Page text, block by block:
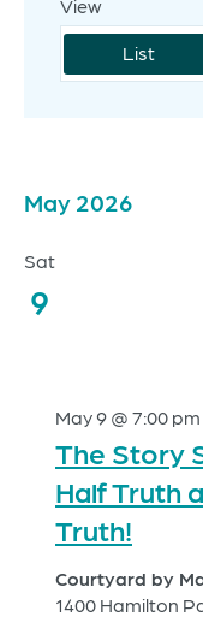
Search
and
Event
Views
View
List
Events
May 2026
Sat
9
May 9 @ 7:00 pm
The Story
Half Truth
Truth!
Courtyard by
1400 Hamilton